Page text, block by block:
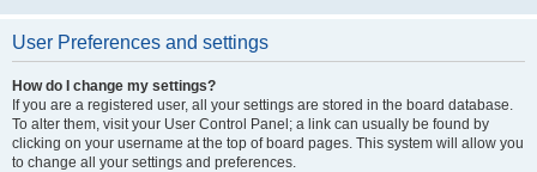
User Preferences and settings
How do I change my settings?
If you are a registered user, all your settings are stored in the board database.
To alter them, visit your User Control Panel; a link can usually be found by
clicking on your username at the top of board pages. This system will allow you
to change all your settings and preferences.